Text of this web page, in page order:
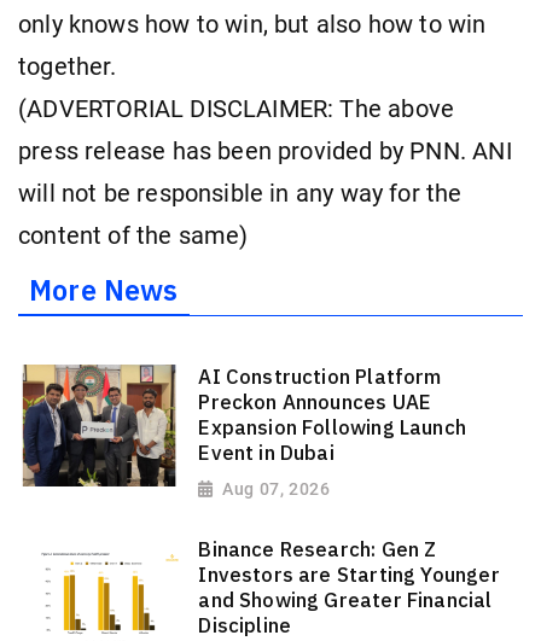
only knows how to win, but also how to win
together.
(ADVERTORIAL DISCLAIMER: The above
press release has been provided by PNN. ANI
will not be responsible in any way for the
content of the same)
More News
AI Construction Platform
Preckon Announces UAE
Expansion Following Launch
Event in Dubai
Aug 07, 2026
Binance Research: Gen Z
Investors are Starting Younger
and Showing Greater Financial
Discipline